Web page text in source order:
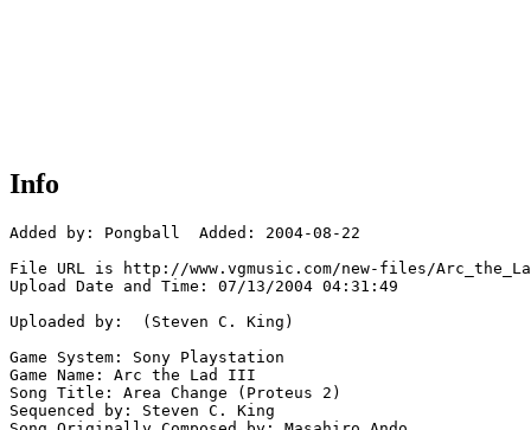
Info
Added by: Pongball  Added: 2004-08-22
File URL is http://www.vgmusic.com/new-files/
Upload Date and Time: 07/13/2004 04:31:49
Uploaded by:  (Steven C. King)
Game System: Sony Playstation
Game Name: Arc the Lad III
Song Title: Area Change (Proteus 2)
Sequenced by: Steven C. King